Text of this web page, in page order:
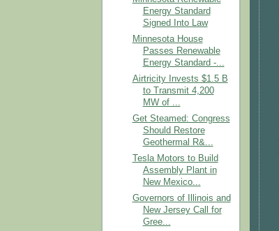
Energy Standard
Signed Into Law
Minnesota House
Passes Renewable
Energy Standard -...
Airtricity Invests $1.5 B
to Transmit 4,200
MW of ...
Get Steamed: Congress
Should Restore
Geothermal R&...
Tesla Motors to Build
Assembly Plant in
New Mexico...
Governors of Illinois and
New Jersey Call for
Gree...